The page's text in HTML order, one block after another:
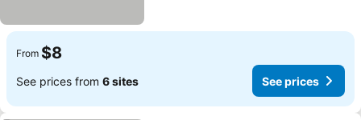
From $8
See prices from 6 sites See prices